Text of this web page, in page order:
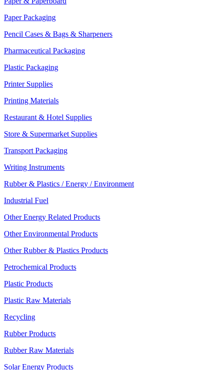
Paper Packaging
Pencil Cases & Bags & Sharpeners
Pharmaceutical Packaging
Plastic Packaging
Printer Supplies
Printing Materials
Restaurant & Hotel Supplies
Store & Supermarket Supplies
Transport Packaging
Writing Instruments
Rubber & Plastics / Energy / Environment
Industrial Fuel
Other Energy Related Products
Other Environmental Products
Other Rubber & Plastics Products
Petrochemical Products
Plastic Products
Plastic Raw Materials
Recycling
Rubber Products
Rubber Raw Materials
Solar Energy Products